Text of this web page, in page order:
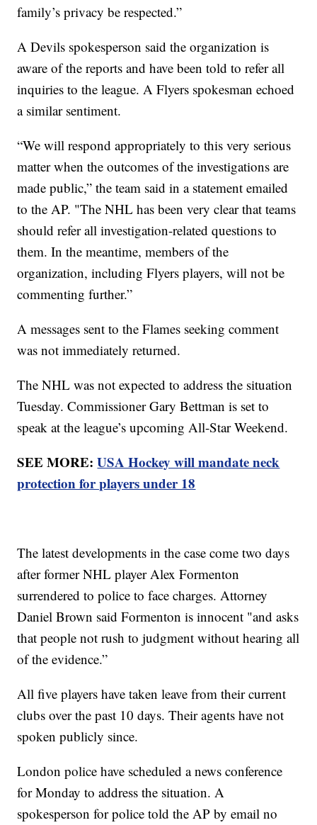
family’s privacy be respected.”
A Devils spokesperson said the organization is
aware of the reports and have been told to refer all
inquiries to the league. A Flyers spokesman echoed
a similar sentiment.
“We will respond appropriately to this very serious
matter when the outcomes of the investigations are
made public,” the team said in a statement emailed
to the AP. "The NHL has been very clear that teams
should refer all investigation-related questions to
them. In the meantime, members of the
organization, including Flyers players, will not be
commenting further.”
A messages sent to the Flames seeking comment
was not immediately returned.
The NHL was not expected to address the situation
Tuesday. Commissioner Gary Bettman is set to
speak at the league’s upcoming All-Star Weekend.
SEE MORE:USA Hockey will mandate neck
protection for players under 18
The latest developments in the case come two days
after former NHL player Alex Formenton
surrendered to police to face charges. Attorney
Daniel Brown said Formenton is innocent "and asks
that people not rush to judgment without hearing all
of the evidence.”
All five players have taken leave from their current
clubs over the past 10 days. Their agents have not
spoken publicly since.
London police have scheduled a news conference
for Monday to address the situation. A
spokesperson for police told the AP by email no